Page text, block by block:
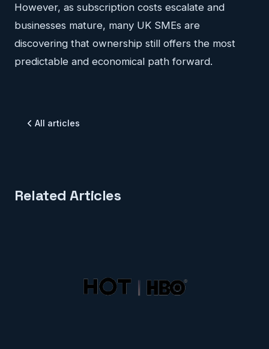
However, as subscription costs escalate and
businesses mature, many UK SMEs are
discovering that ownership still offers the most
predictable and economical path forward.
All articles
Related Articles